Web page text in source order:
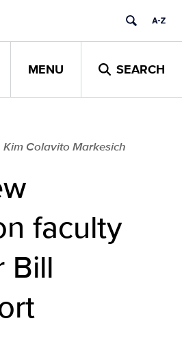
MENU SEARCH
Kim Colavito Markesich
faculty
Bill